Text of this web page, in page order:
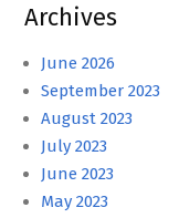
Archives
June 2026
September 2023
August 2023
July 2023
June 2023
May 2023